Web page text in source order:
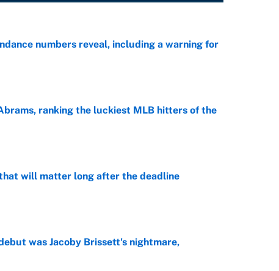
numbers reveal, including a warning for
ranking the luckiest MLB hitters of the
will matter long after the deadline
was Jacoby Brissett's nightmare,